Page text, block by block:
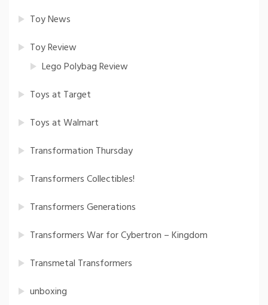
Toy News
Toy Review
Lego Polybag Review
Toys at Target
Toys at Walmart
Transformation Thursday
Transformers Collectibles!
Transformers Generations
Transformers War for Cybertron – Kingdom
Transmetal Transformers
unboxing